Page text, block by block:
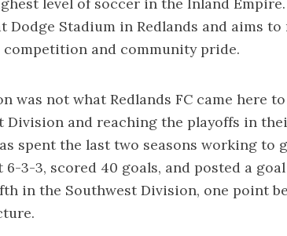
level of soccer in the Inland
Dodge Stadium in Redlands and aims
and community pride.
was not what Redlands FC came here
Division and reaching the playoffs in
spent the last two seasons working to
6-3-3, scored 40 goals, and posted a
in the Southwest Division, one point